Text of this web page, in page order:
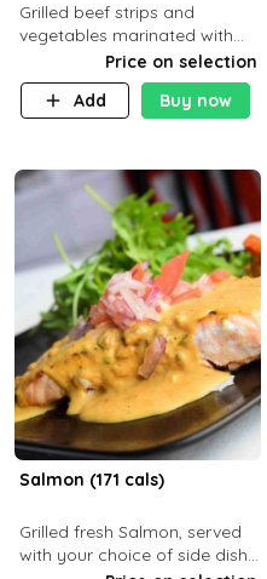
Grilled beef strips and
vegetables marinated with
special Mexican spices,
served with your choice of
side dish and sauce
Price on selection
Add
Buy now
Salmon (171 cals)
Grilled fresh Salmon, served
with your choice of side dish